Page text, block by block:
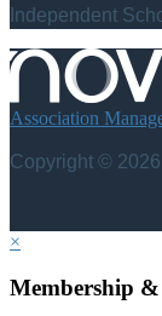
Independent
Association
Copyright ©
×
Membership &